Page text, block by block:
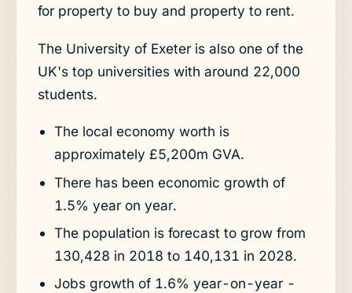
for property to buy and property to rent.
The University of Exeter is also one of the
UK's top universities with around 22,000
students.
The local economy worth is
approximately £5,200m GVA.
There has been economic growth of
1.5% year on year.
The population is forecast to grow from
130,428 in 2018 to 140,131 in 2028.
Jobs growth of 1.6% year-on-year -